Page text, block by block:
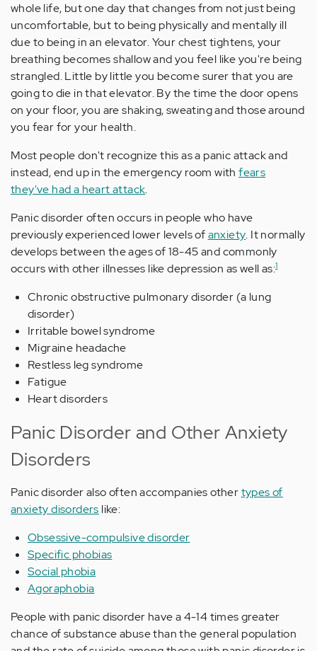
whole life, but one day that changes from not just being
uncomfortable, but to being physically and mentally ill
due to being in an elevator. Your chest tightens, your
breathing becomes shallow and you feel like you're being
strangled. Little by little you become surer that you are
going to die in that elevator. By the time the door opens
on your floor, you are shaking, sweating and those around
you fear for your health.
Most people don't recognize this as a panic attack and
instead, end up in the emergency room withfears
they've had a heart attack.
Panic disorder often occurs in people who have
previously experienced lower levels ofanxiety. It normally
develops between the ages of 18-45 and commonly
occurs with other illnesses like depression as well as:1
Chronic obstructive pulmonary disorder (a lung
disorder)
Irritable bowel syndrome
Migraine headache
Restless leg syndrome
Fatigue
Heart disorders
Panic Disorder and Other Anxiety
Disorders
Panic disorder also often accompanies othertypes of
anxiety disorders like:
Obsessive-compulsive disorder
Specific phobias
Social phobia
Agoraphobia
People with panic disorder have a 4-14 times greater
chance of substance abuse than the general population